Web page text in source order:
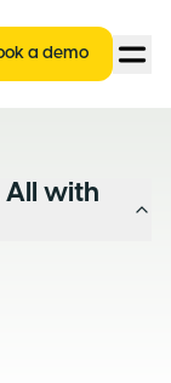
a demo
All with